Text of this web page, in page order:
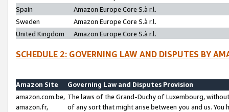
Spain
Amazon Europe Core S.à r.l.
Sweden
Amazon Europe Core S.à r.l.
United Kingdom
Amazon Europe Core S.à r.l.
SCHEDULE 2: GOVERNING LAW AND DISPUTES BY
Amazon Site
Governing Law and Disputes Provision
amazon.com.be,
amazon.fr,
The laws of the Grand-Duchy of Luxembourg,
of any sort that might arise between you and us.